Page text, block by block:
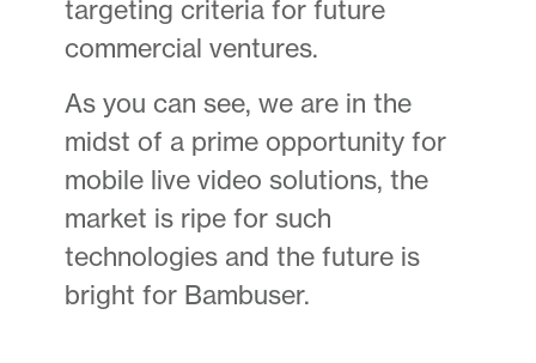
targeting criteria for future
commercial ventures.
As you can see, we are in the
midst of a prime opportunity for
mobile live video solutions, the
market is ripe for such
technologies and the future is
bright for Bambuser.